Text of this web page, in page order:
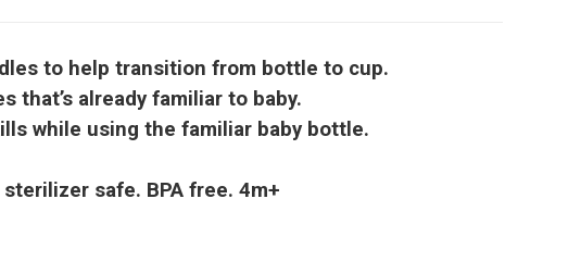
to help transition from bottle to cup.
that’s already familiar to baby.
while using the familiar baby bottle.
safe. BPA free. 4m+